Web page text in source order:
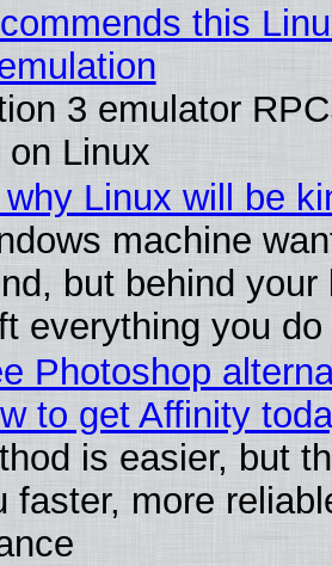
this
3 emulator
Linux
Linux will be
machine
but behind
everything you do
Photoshop
to get Affinity
is easier, but
faster, more